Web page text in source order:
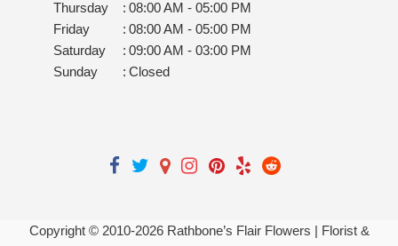
Thursday
: 08:00 AM - 05:00 PM
Friday
: 08:00 AM - 05:00 PM
Saturday
: 09:00 AM - 03:00 PM
Sunday
: Closed
Copyright © 2010-2026Rathbone’s Flair Flowers | Florist &